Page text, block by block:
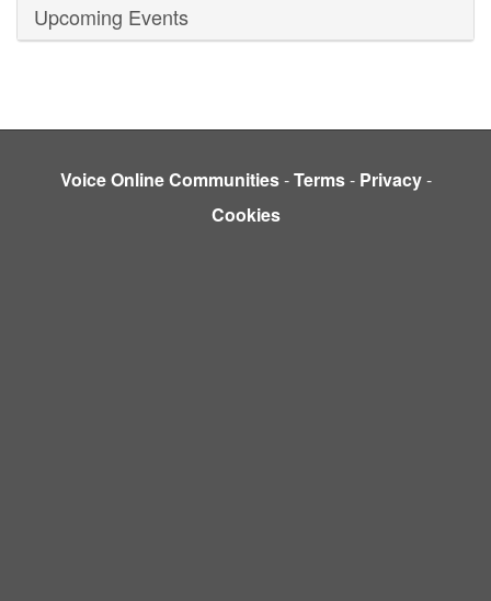
Upcoming Events
Voice Online Communities-Terms- Privacy-
Cookies